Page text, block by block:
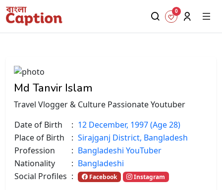
0
Md Tanvir Islam
Travel Vlogger & Culture Passionate Youtuber
Date of Birth
: 12 December, 1997 (Age 28)
Place of Birth
: Sirajganj District, Bangladesh
Profession
: Bangladeshi YouTuber
Nationality
: Bangladeshi
Social Profiles : Facebook Instagram